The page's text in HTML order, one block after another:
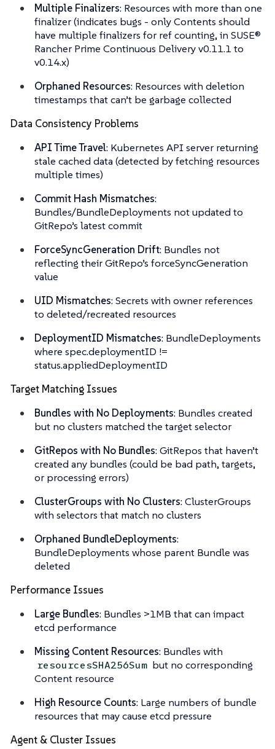
Multiple Finalizers: Resources with more than one
finalizer (indicates bugs - only Contents should
have multiple finalizers for ref counting, in SUSE®
Rancher Prime Continuous Delivery v0.11.1 to
v0.14.x)
Orphaned Resources: Resources with deletion
timestamps that can’t be garbage collected
Data Consistency Problems
API Time Travel: Kubernetes API server returning
stale cached data (detected by fetching resources
multiple times)
Commit Hash Mismatches:
Bundles/BundleDeployments not updated to
GitRepo’s latest commit
ForceSyncGeneration Drift: Bundles not
reflecting their GitRepo’s forceSyncGeneration
value
UID Mismatches: Secrets with owner references
to deleted/recreated resources
DeploymentID Mismatches: BundleDeployments
where spec.deploymentID !=
status.appliedDeploymentID
Target Matching Issues
Bundles with No Deployments: Bundles created
but no clusters matched the target selector
GitRepos with No Bundles: GitRepos that haven’t
created any bundles (could be bad path, targets,
or processing errors)
ClusterGroups with No Clusters: ClusterGroups
with selectors that match no clusters
Orphaned BundleDeployments:
BundleDeployments whose parent Bundle was
deleted
Performance Issues
Large Bundles: Bundles >1MB that can impact
etcd performance
Missing Content Resources: Bundles with
resourcesSHA256Sum but no corresponding
Content resource
High Resource Counts: Large numbers of bundle
resources that may cause etcd pressure
Agent & Cluster Issues